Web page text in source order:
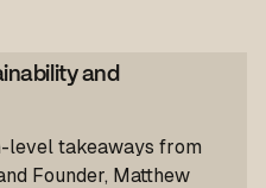
and
level takeaways from
Founder, Matthew